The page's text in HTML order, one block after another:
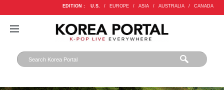
EDITION : U.S. / EUROPE / ASIA / AUSTRALIA / CANADA